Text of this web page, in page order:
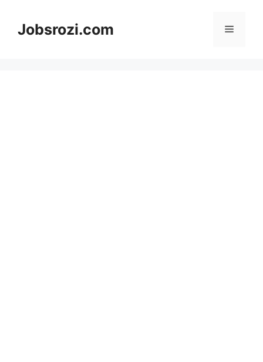
contentJobsrozi.com Menu